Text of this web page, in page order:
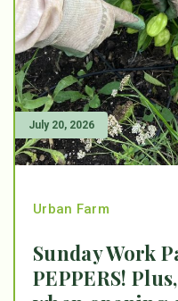
July 20, 2026
Urban Farm
Sunday Work
PEPPERS!